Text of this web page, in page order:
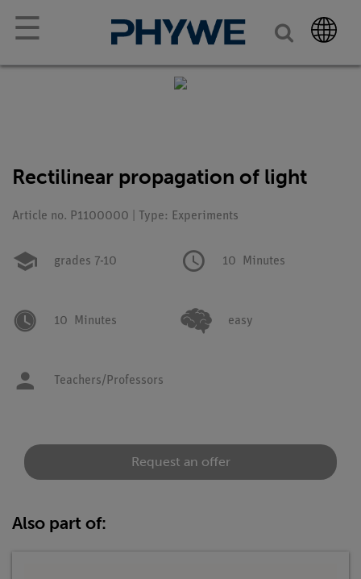
☰
Rectilinear propagation of light
Article no. P1100000 | Type: Experiments
grades 7-10 10 Minutes
10 Minutes easy
Teachers/Professors
Request an offer
Also part of: